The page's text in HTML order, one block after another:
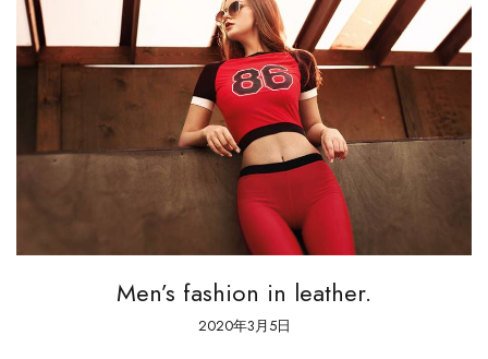
Men’s fashion in leather.
2020年3月5日